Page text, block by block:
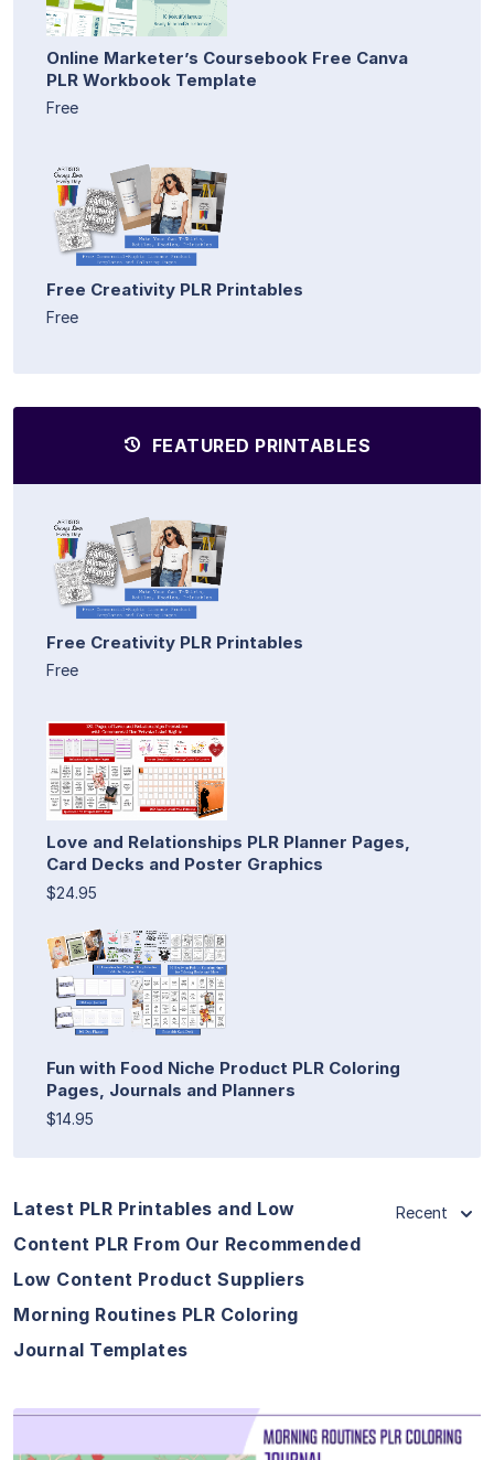
Online Marketer’s Coursebook Free Canva
PLR Workbook Template
Free
Free Creativity PLR Printables
Free
FEATURED PRINTABLES
Free Creativity PLR Printables
Free
Love and Relationships PLR Planner Pages,
Card Decks and Poster Graphics
$24.95
Fun with Food Niche Product PLR Coloring
Pages, Journals and Planners
$14.95
Latest PLR Printables and Low
Content PLR From Our Recommended
Low Content Product Suppliers
Morning Routines PLR Coloring
Journal Templates
Recent